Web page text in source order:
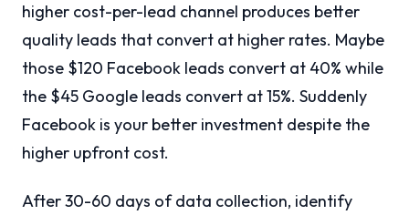
higher cost-per-lead channel produces better
quality leads that convert at higher rates. Maybe
those $120 Facebook leads convert at 40% while
the $45 Google leads convert at 15%. Suddenly
Facebook is your better investment despite the
higher upfront cost.
After 30-60 days of data collection, identify